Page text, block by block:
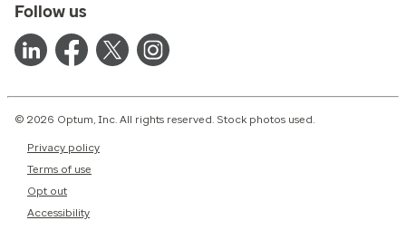
Follow us
© 2026 Optum, Inc. All rights reserved. Stock photos used.
Privacy policy
Terms of use
Opt out
Accessibility